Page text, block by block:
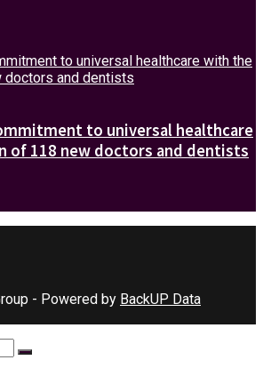
to universal healthcare
of 118 new doctors and dentists
- Powered by BackUP Data